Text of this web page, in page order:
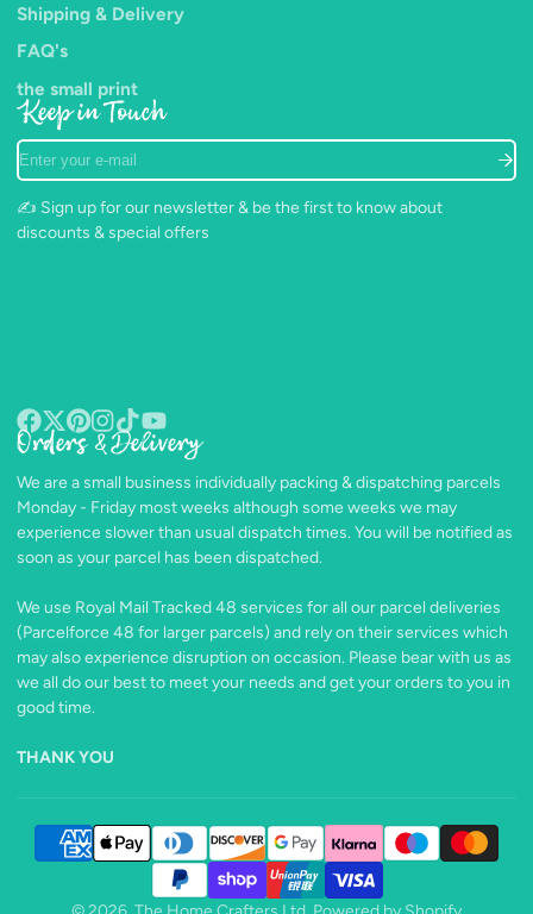
Shipping & Delivery
FAQ's
the small print
Keep in Touch
Enter
your
e-
mail
✍️ Sign up for our newsletter & be the first to know about
discounts & special offers
Facebook
Follow
X
Pinterest
Instagram
TikTokYouTube
Orders & Delivery
We are a small business individually packing & dispatching parcels
Monday - Friday most weeks although some weeks we may
experience slower than usual dispatch times. You will be notified as
soon as your parcel has been dispatched.
We use Royal Mail Tracked 48 services for all our parcel deliveries
(Parcelforce 48 for larger parcels) and rely on their services which
may also experience disruption on occasion. Please bear with us as
we all do our best to meet your needs and get your orders to you in
good time.
THANK YOU